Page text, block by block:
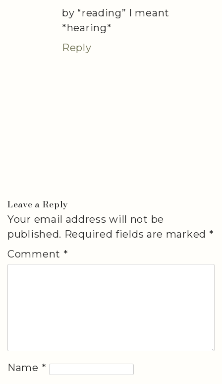
by “reading” I meant
*hearing*
Reply
Leave a Reply
Your email address will not be
published. Required fields are marked *
Comment *
Name *